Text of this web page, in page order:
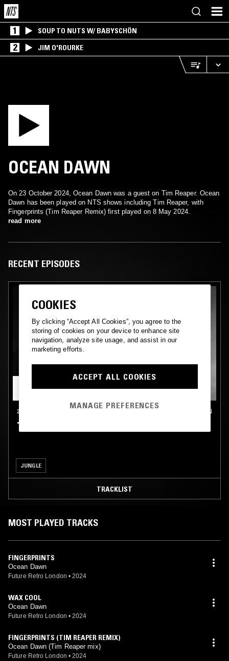
1 SOUP TO NUTS W/ BABYSCHÖN
2 JIM O'ROURKE
OCEAN DAWN
On 23 October 2024, Ocean Dawn was a guest on Tim Reaper. Ocean
Dawn has been played on NTS shows including Tim Reaper, with
Fingerprints (Tim Reaper Remix) first played on 8 May 2024.
read more
RECENT EPISODES
23 OCT 2024 LONDON
TIM REAPER W/ OCEAN DAWN
JUNGLE
TRACKLIST
MOST PLAYED TRACKS
FINGERPRINTS
Ocean Dawn
Future Retro London • 2024
WAX COOL
Ocean Dawn
Future Retro London • 2024
FINGERPRINTS (TIM REAPER REMIX)
Ocean Dawn (Tim Reaper mix)
Future Retro London • 2024
COOKIES
By clicking “Accept All Cookies”, you agree to the
storing of cookies on your device to enhance site
navigation, analyze site usage, and assist in our
marketing efforts.
ACCEPT ALL COOKIES
MANAGE PREFERENCES